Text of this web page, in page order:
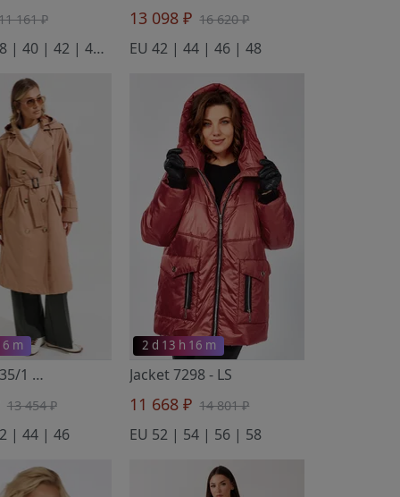
161 ₽
EU 36 | 38 | 40 | 42 | 44 | 46 | 48 | 50 | 52
13 098 ₽ 16 620 ₽
EU 42 | 44 | 46 | 48
m
Тренч 4735/1
- FANTAZIA MOD
13 454 ₽
| 44 | 46
2 d 13 h 16 m
Jacket 7298- LS
11 668 ₽ 14 801 ₽
EU 52 | 54 | 56 | 58